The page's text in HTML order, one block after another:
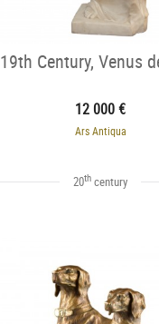
19th Century, Venus
12 000 €
Ars Antiqua
20th century